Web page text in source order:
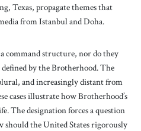
Texas, propagate themes that
from Istanbul and Doha.
command structure, nor do they
by the Brotherhood. The
and increasingly distant from
cases illustrate how Brotherhood’s
The designation forces a question
should the United States rigorously